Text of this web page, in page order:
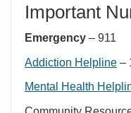
Important
Emergency – 911
Addiction Helpline –
Mental Health